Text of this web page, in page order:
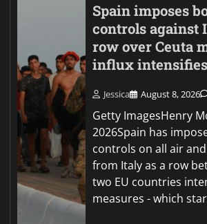
Spain imposes
controls against
row over Ceuta
influx intensifies
Jessica August 8, 2026
Getty ImagesHenry
2026Spain has
controls on all air
from Italy as a row
two EU countries
measures - which